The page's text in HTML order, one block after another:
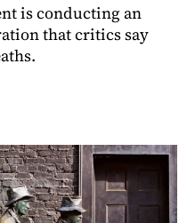
is conducting an
that critics say